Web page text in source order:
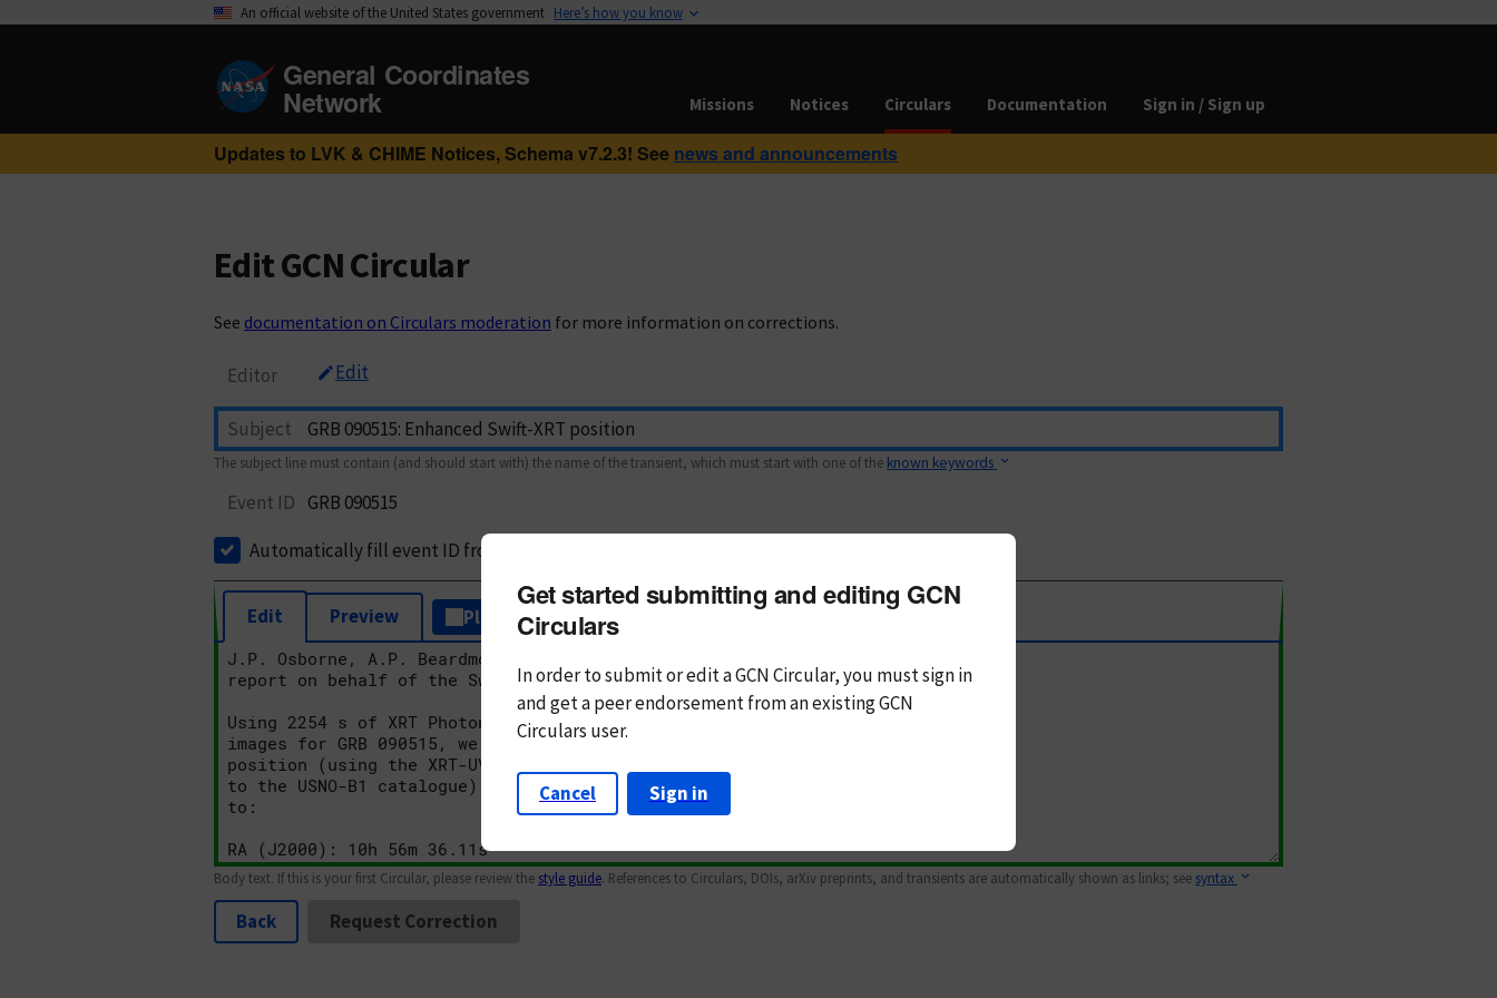
An official website of the United States government Here’s how you know
General Coordinates
Network Missions Notices Circulars Documentation Sign in / Sign up
Updates to LVK & CHIME Notices, Schema v7.2.3! See news and announcements
Edit GCN Circular
See documentation on Circulars moderation for more information on corrections.
Editor Edit
Subject
The subject line must contain (and should start with) the name of the transient, which must start with one of the known keywords
Event ID GRB 090515
Automatically fill event ID from subject
Edit Preview Plain Text Markdown
Body text. If this is your first Circular, please review the style guide. References to Circulars, DOIs, arXiv preprints, and transients are automatically shown as links; see syntax
Back Request Correction
Get started submitting and editing GCN
Circulars
In order to submit or edit a GCN Circular, you mustsign in
andget a peer endorsement from an existing GCN
Circulars user.
Cancel Sign in